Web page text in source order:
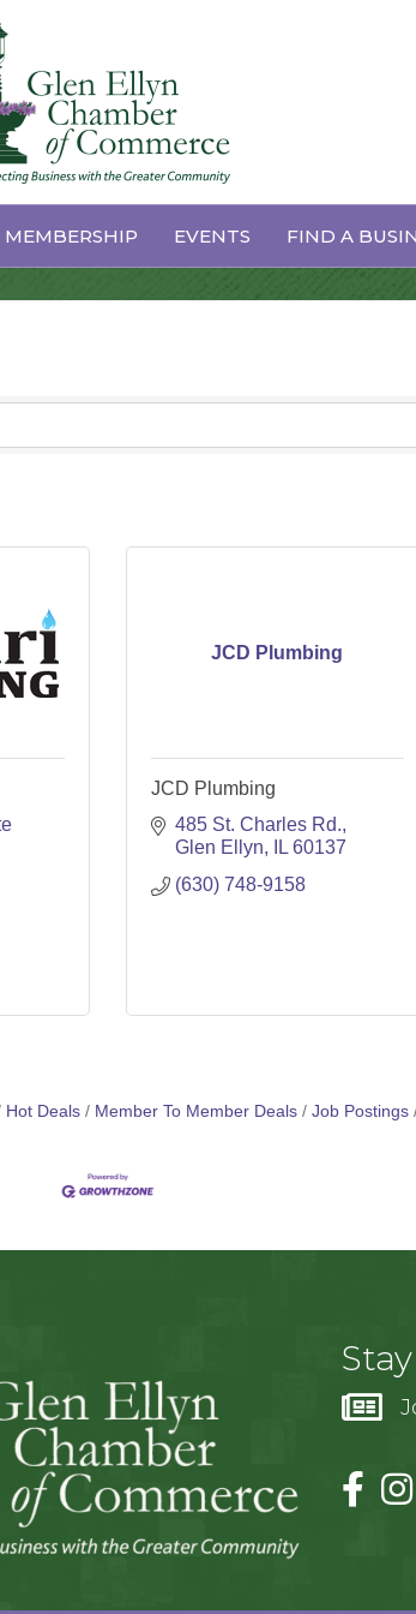
MEMBERSHIP EVENTS FIND A
JCD Plumbing
JCD Plumbing
485 St. Charles Rd.
Glen Ellyn
IL 60137
(630) 748-9158
Hot Deals Member To Member Deals Job Postings